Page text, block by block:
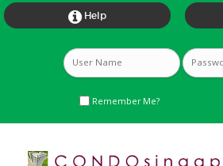
 Help
Remember Me?